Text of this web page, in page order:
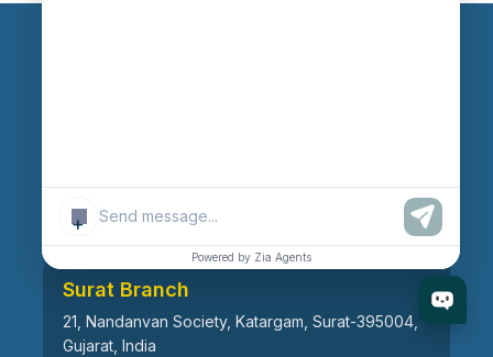
+
Powered by Zia Agents
Surat-394101, Gujarat, India
Surat Branch
21, Nandanvan Society, Katargam, Surat-395004,
Gujarat, India